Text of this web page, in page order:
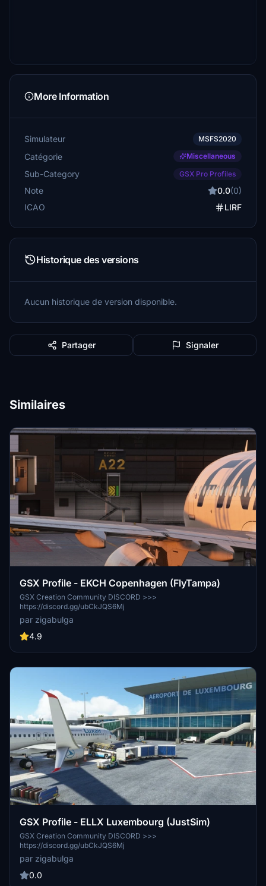
More Information
Simulateur MSFS2020
Catégorie Miscellaneous
Sub-Category GSX Pro Profiles
Note 0.0(0)
ICAO
LIRF
Historique des versions
Aucun historique de version disponible.
Partager Signaler
Similaires
GSX Profile - EKCH Copenhagen (FlyTampa)
GSX Creation Community DISCORD >>>
https://discord.gg/ubCkJQS6Mj
par zigabulga
4.9
GSX Profile - ELLX Luxembourg (JustSim)
GSX Creation Community DISCORD >>>
https://discord.gg/ubCkJQS6Mj
par zigabulga
0.0